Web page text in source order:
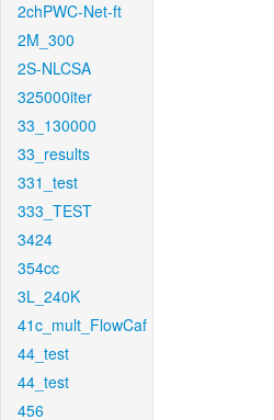
2chPWC-Net-ft
2M_300
2S-NLCSA
325000iter
33_130000
33_results
331_test
333_TEST
3424
354cc
3L_240K
41c_mult_FlowCaf
44_test
44_test
456